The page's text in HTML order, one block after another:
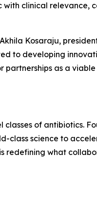
clinical relevance,
Kosaraju,
to developing
as a
of antibiotics.
class science to
redefining what